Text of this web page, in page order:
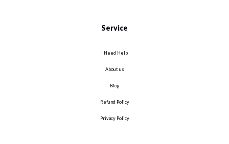
Service
I Need Help
About us
Blog
Refund Policy
Privacy Policy